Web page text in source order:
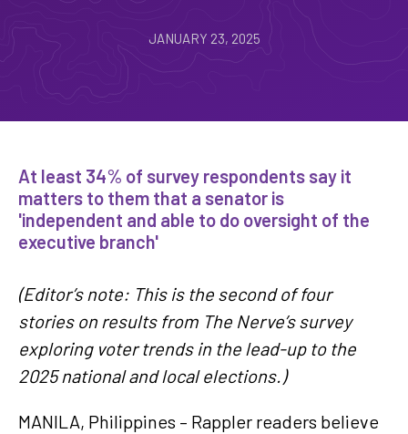
JANUARY 23, 2025
At least 34% of survey respondents say it
matters to them that a senator is
'independent and able to do oversight of the
executive branch'
(Editor’s note: This is the second of four
stories on results from The Nerve’s survey
exploring voter trends in the lead-up to the
2025 national and local elections.)
MANILA, Philippines – Rappler readers believe